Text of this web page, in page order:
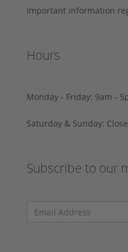
Important information
Hours
Monday - Friday: 9am -
Saturday & Sunday:
Subscribe to our